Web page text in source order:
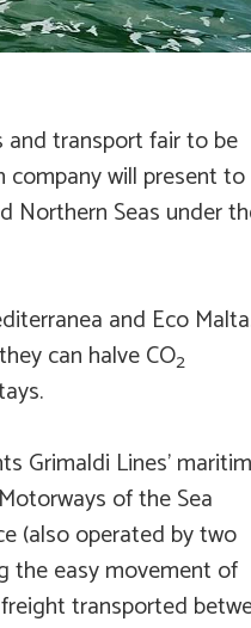
and transport fair to be
company will present to
Northern Seas under
and Eco Malta
can halve CO2
Grimaldi Lines’
of the Sea
(also operated by two
the easy movement of
transported